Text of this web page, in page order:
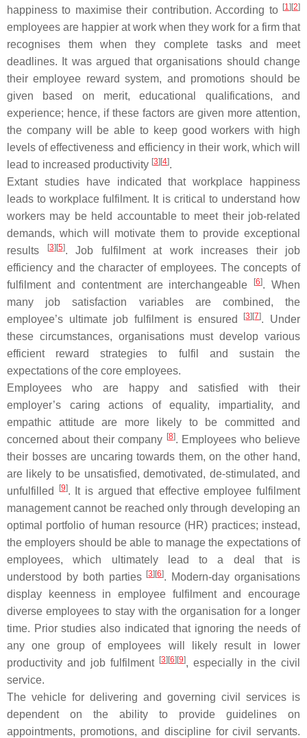
happiness to maximise their contribution. According to [1][2]
employees are happier at work when they work for a firm that
recognises them when they complete tasks and meet
deadlines. It was argued that organisations should change
their employee reward system, and promotions should be
given based on merit, educational qualifications, and
experience; hence, if these factors are given more attention,
the company will be able to keep good workers with high
levels of effectiveness and efficiency in their work, which will
lead to increased productivity [3][4].
Extant studies have indicated that workplace happiness
leads to workplace fulfilment. It is critical to understand how
workers may be held accountable to meet their job-related
demands, which will motivate them to provide exceptional
results
[3][5]. Job fulfilment at work increases their job
efficiency and the character of employees. The concepts of
fulfilment and contentment are interchangeable
[6]. When
many job satisfaction variables are combined, the
employee’s ultimate job fulfilment is ensured
[3][7]. Under
these circumstances, organisations must develop various
efficient reward strategies to fulfil and sustain the
expectations of the core employees.
Employees who are happy and satisfied with their
employer’s caring actions of equality, impartiality, and
empathic attitude are more likely to be committed and
concerned about their company [8]. Employees who believe
their bosses are uncaring towards them, on the other hand,
are likely to be unsatisfied, demotivated, de-stimulated, and
unfulfilled
[9]. It is argued that effective employee fulfilment
management cannot be reached only through developing an
optimal portfolio of human resource (HR) practices; instead,
the employers should be able to manage the expectations of
employees, which ultimately lead to a deal that is
understood by both parties [3][6]. Modern-day organisations
display keenness in employee fulfilment and encourage
diverse employees to stay with the organisation for a longer
time. Prior studies also indicated that ignoring the needs of
any one group of employees will likely result in lower
productivity and job fulfilment [3][6][9], especially in the civil
service.
The vehicle for delivering and governing civil services is
dependent on the ability to provide guidelines on
appointments, promotions, and discipline for civil servants.